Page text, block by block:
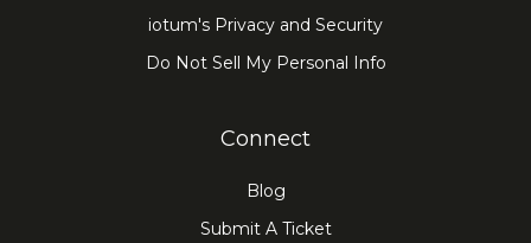
iotum's Privacy and Security
Do Not Sell My Personal Info
Connect
Blog
Submit A Ticket